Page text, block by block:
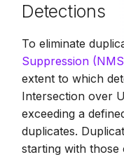
Detections
To eliminate
Suppression
extent to which
Intersection over
exceeding a
duplicates.
starting with